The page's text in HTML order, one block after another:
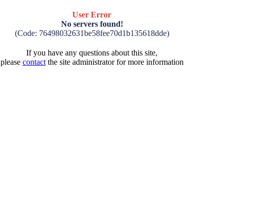
User Error
No servers found!
(Code: 76498032631be58fee70d1b135618dde)
If you have any questions about this site,
please contactthe site administrator for more information